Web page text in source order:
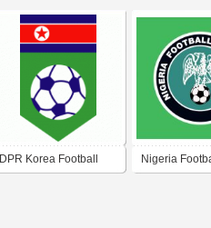
DPR Korea Football Nigeria